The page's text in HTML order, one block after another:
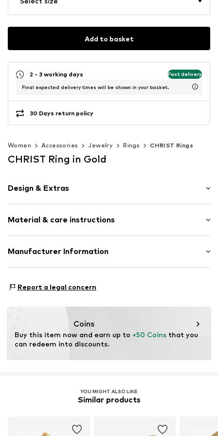
Add to basket
2 - 3 working days Fast delivery
Final expected delivery times will be shown in your basket.
30 Days return policy
Women Accessories Jewelry Rings CHRIST Rings
CHRIST Ring in Gold
Design & Extras
Material & care instructions
Material: Silver 925
Manufacturer Information
58099 Hagen
Report a legal concern
Coins
Buy this item now and earn up to +50 Coins that you
can redeem into discounts.
YOU MIGHT ALSO LIKE
Similar products